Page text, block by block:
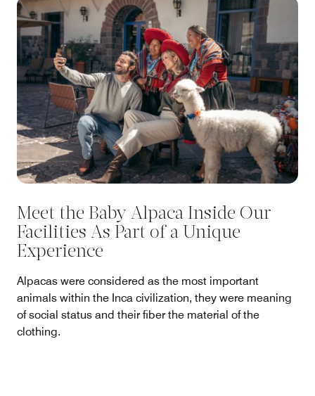
Meet the Baby Alpaca Inside Our
Facilities As Part of a Unique
Experience
Alpacas were considered as the most important
animals within the Inca civilization, they were meaning
of social status and their fiber the material of the
clothing.